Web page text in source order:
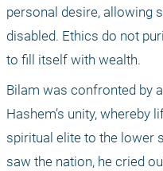
personal desire, allowing
disabled. Ethics do not
to fill itself with wealth.
Bilam was confronted by
Hashem’s unity,
spiritual elite to the lower
saw the nation, he cried